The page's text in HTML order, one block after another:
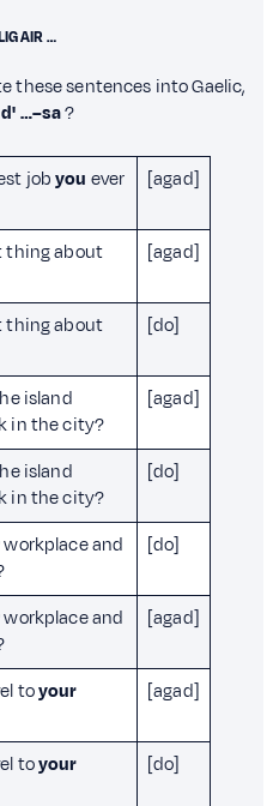
AIR …
these sentences into Gaelic,
d' …–sa?
jobyou ever
[agad]
thing about
[agad]
thing about
[do]
island
in the city?
[agad]
island
in the city?
[do]
workplace and
[do]
workplace and
[agad]
toyour
[agad]
toyour
[do]